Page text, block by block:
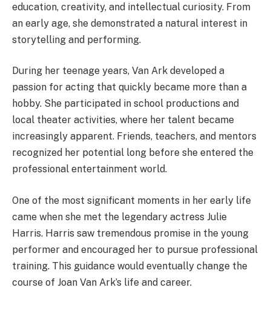
education, creativity, and intellectual curiosity. From
an early age, she demonstrated a natural interest in
storytelling and performing.
During her teenage years, Van Ark developed a
passion for acting that quickly became more than a
hobby. She participated in school productions and
local theater activities, where her talent became
increasingly apparent. Friends, teachers, and mentors
recognized her potential long before she entered the
professional entertainment world.
One of the most significant moments in her early life
came when she met the legendary actress Julie
Harris. Harris saw tremendous promise in the young
performer and encouraged her to pursue professional
training. This guidance would eventually change the
course of Joan Van Ark’s life and career.